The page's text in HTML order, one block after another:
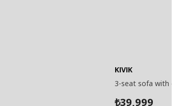
KIVIK
3-seat sofa with
₺39,999